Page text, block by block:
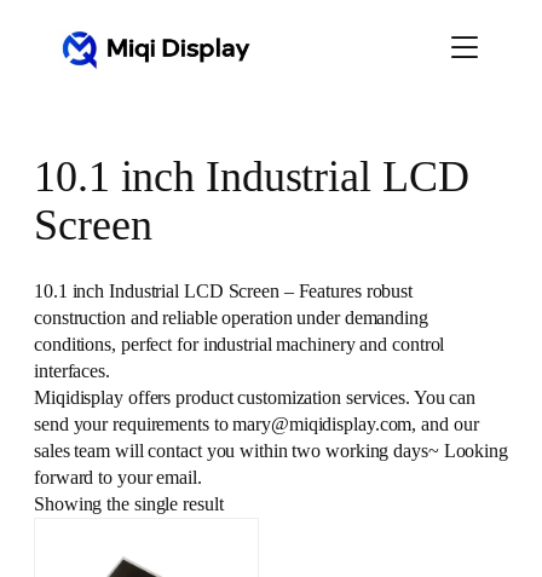
10.1 inch Industrial LCD
Screen
10.1 inch Industrial LCD Screen – Features robust
construction and reliable operation under demanding
conditions, perfect for industrial machinery and control
interfaces.
Miqidisplay offers product customization services. You can
send your requirements to mary@miqidisplay.com, and our
sales team will contact you within two working days~ Looking
forward to your email.
Showing the single result